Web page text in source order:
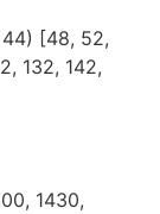
[48, 52,
132, 142,
1430,